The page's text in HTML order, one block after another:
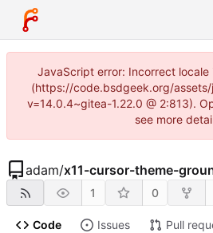
JavaScript error: Incorrect
(https://code.bsdgeek.org/
v=14.0.4~gitea-1.22.0 @ 2:813).
see more
adam/x11-cursor-theme-
1 0
Code Issues Pull